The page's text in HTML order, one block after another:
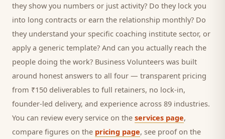
they show you numbers or just activity? Do they lock you
into long contracts or earn the relationship monthly? Do
they understand your specific coaching institute sector, or
apply a generic template? And can you actually reach the
people doing the work? Business Volunteers was built
around honest answers to all four — transparent pricing
from ₹150 deliverables to full retainers, no lock-in,
founder-led delivery, and experience across 89 industries.
You can review every service on the services page,
compare figures on the pricing page, see proof on the